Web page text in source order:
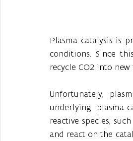
Plasma catalysis is
conditions. Since
recycle CO2 into
Unfortunately,
underlying
reactive species,
and react on the